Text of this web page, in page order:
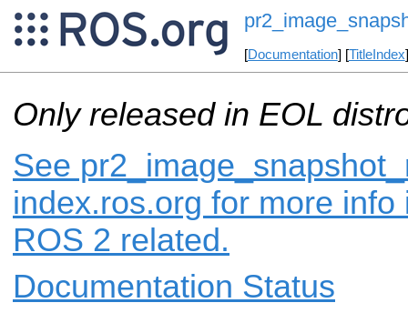
[Documentation] [TitleIndex
Only released in EOL
See
index.ros.org for more
ROS 2 related.
Documentation Status